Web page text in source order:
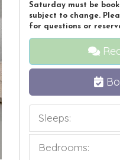
Saturday must be
subject to change.
for questions or
Sleeps:
Bedrooms: